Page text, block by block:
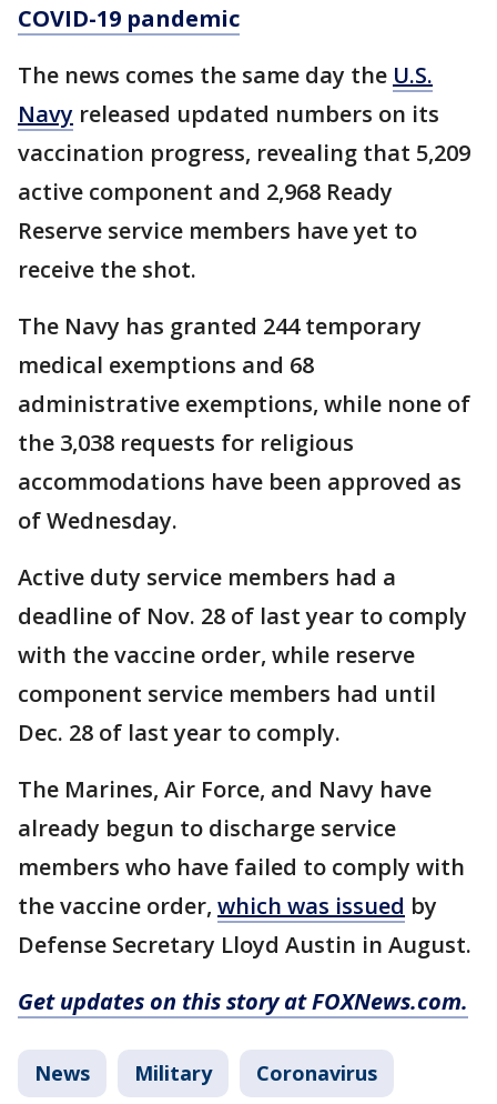
COVID-19 pandemic
The news comes the same day the U.S.
Navy released updated numbers on its
vaccination progress, revealing that 5,209
active component and 2,968 Ready
Reserve service members have yet to
receive the shot.
The Navy has granted 244 temporary
medical exemptions and 68
administrative exemptions, while none of
the 3,038 requests for religious
accommodations have been approved as
of Wednesday.
Active duty service members had a
deadline of Nov. 28 of last year to comply
with the vaccine order, while reserve
component service members had until
Dec. 28 of last year to comply.
The Marines, Air Force, and Navy have
already begun to discharge service
members who have failed to comply with
the vaccine order, which was issued by
Defense Secretary Lloyd Austin in August.
Get updates on this story at FOXNews.com.
News Military Coronavirus